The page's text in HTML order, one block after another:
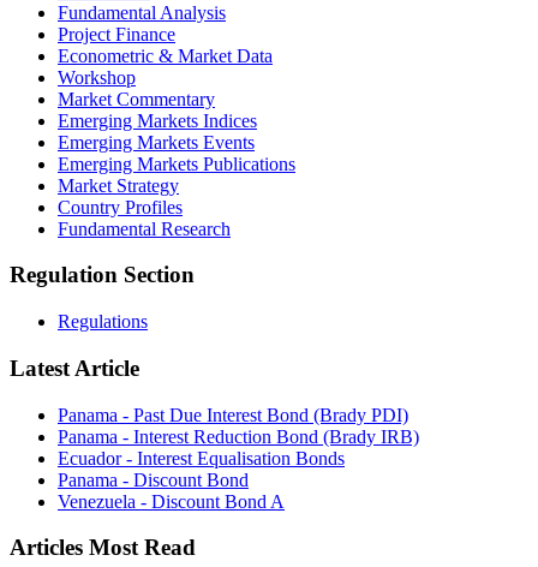
Fundamental Analysis
Project Finance
Econometric & Market Data
Workshop
Market Commentary
Emerging Markets Indices
Emerging Markets Events
Emerging Markets Publications
Market Strategy
Country Profiles
Fundamental Research
Regulation Section
Regulations
Latest Article
Panama - Past Due Interest Bond (Brady PDI)
Panama - Interest Reduction Bond (Brady IRB)
Ecuador - Interest Equalisation Bonds
Panama - Discount Bond
Venezuela - Discount Bond A
Articles Most Read